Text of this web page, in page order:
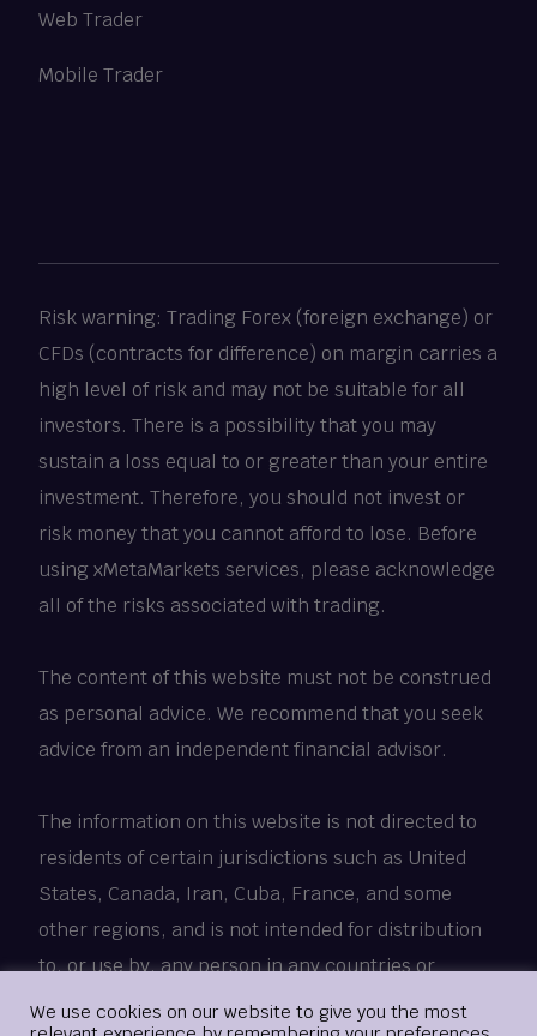
Login
Web Trader
Mobile Trader
Risk warning: Trading Forex (foreign exchange) or
CFDs (contracts for difference) on margin carries a
high level of risk and may not be suitable for all
investors. There is a possibility that you may
sustain a loss equal to or greater than your entire
investment. Therefore, you should not invest or
risk money that you cannot afford to lose. Before
using xMetaMarkets services, please acknowledge
all of the risks associated with trading.
The content of this website must not be construed
as personal advice. We recommend that you seek
advice from an independent financial advisor.
The information on this website is not directed to
residents of certain jurisdictions such as United
States, Canada, Iran, Cuba, France, and some
other regions, and is not intended for distribution
to, or use by, any person in any countries or
jurisdictions where such distribution or use would
We use cookies on our website to give you the most